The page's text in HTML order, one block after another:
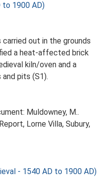
to 1900 AD)
out in the grounds
a heat-affected brick
kiln/oven and a
pits (S1).
Muldowney, M..
Lorne Villa, Subury,
- 1540 AD to 1900 AD)